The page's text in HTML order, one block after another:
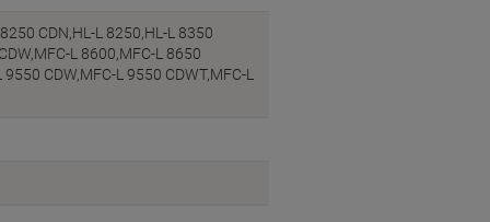
CDN,HL-L 8250,HL-L 8350
L 8600,MFC-L 8650
CDW,MFC-L 9550 CDWT,MFC-L